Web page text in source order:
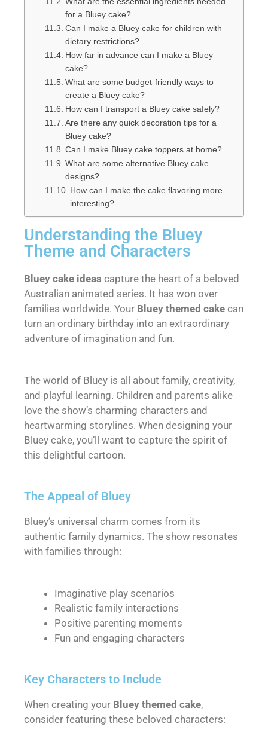
for a Bluey cake?
Can I make a Bluey cake for children with
dietary restrictions?
How far in advance can I make a Bluey
cake?
What are some budget-friendly ways to
create a Bluey cake?
How can I transport a Bluey cake safely?
Are there any quick decoration tips for a
Bluey cake?
Can I make Bluey cake toppers at home?
What are some alternative Bluey cake
designs?
How can I make the cake flavoring more
interesting?
Understanding the Bluey
Theme and Characters
Bluey cake ideas capture the heart of a beloved
Australian animated series. It has won over
families worldwide. Your Bluey themed cake can
turn an ordinary birthday into an extraordinary
adventure of imagination and fun.
The world of Bluey is all about family, creativity,
and playful learning. Children and parents alike
love the show’s charming characters and
heartwarming storylines. When designing your
Bluey cake, you’ll want to capture the spirit of
this delightful cartoon.
The Appeal of Bluey
Bluey’s universal charm comes from its
authentic family dynamics. The show resonates
with families through:
Imaginative play scenarios
Realistic family interactions
Positive parenting moments
Fun and engaging characters
Key Characters to Include
When creating your Bluey themed cake,
consider featuring these beloved characters: